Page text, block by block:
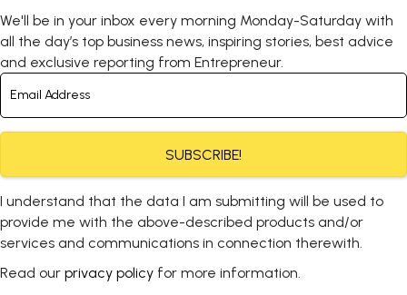
We'll be in your inbox every morning Monday-Saturday with
all the day’s top business news, inspiring stories, best advice
and exclusive reporting from Entrepreneur.
SUBSCRIBE!
I understand that the data I am submitting will be used to
provide me with the above-described products and/or
services and communications in connection therewith.
Read our privacy policy for more information.